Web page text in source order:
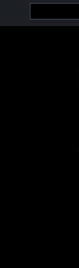
Address